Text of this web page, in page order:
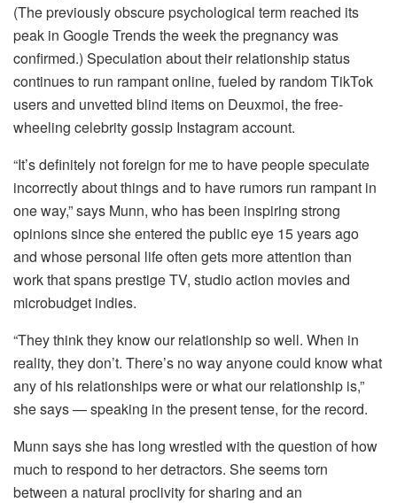
(The previously obscure psychological term reached its
peak in Google Trends the week the pregnancy was
confirmed.) Speculation about their relationship status
continues to run rampant online, fueled by random TikTok
users and unvetted blind items on Deuxmoi, the free-
wheeling celebrity gossip Instagram account.
“It’s definitely not foreign for me to have people speculate
incorrectly about things and to have rumors run rampant in
one way,” says Munn, who has been inspiring strong
opinions since she entered the public eye 15 years ago
and whose personal life often gets more attention than
work that spans prestige TV, studio action movies and
microbudget indies.
“They think they know our relationship so well. When in
reality, they don’t. There’s no way anyone could know what
any of his relationships were or what our relationship is,”
she says — speaking in the present tense, for the record.
Munn says she has long wrestled with the question of how
much to respond to her detractors. She seems torn
between a natural proclivity for sharing and an